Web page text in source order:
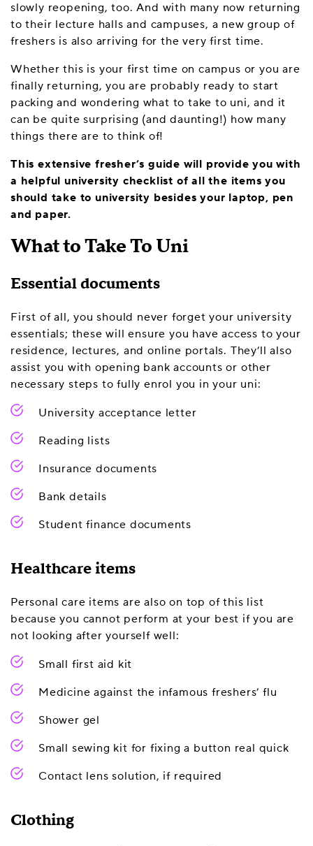
slowly reopening, too. And with many now returning
to their lecture halls and campuses, a new group of
freshers is also arriving for the very first time.
Whether this is your first time on campus or you are
finally returning, you are probably ready to start
packing and wondering what to take to uni, and it
can be quite surprising (and daunting!) how many
things there are to think of!
This extensive fresher’s guide will provide you with
a helpful university checklist of all the items you
should take to university besides your laptop, pen
and paper.
What to Take To Uni
Essential documents
First of all, you should never forget your university
essentials; these will ensure you have access to your
residence, lectures, and online portals. They’ll also
assist you with opening bank accounts or other
necessary steps to fully enrol you in your uni:
University acceptance letter
Reading lists
Insurance documents
Bank details
Student finance documents
Healthcare items
Personal care items are also on top of this list
because you cannot perform at your best if you are
not looking after yourself well:
Small first aid kit
Medicine against the infamous freshers’ flu
Shower gel
Small sewing kit for fixing a button real quick
Contact lens solution, if required
Clothing